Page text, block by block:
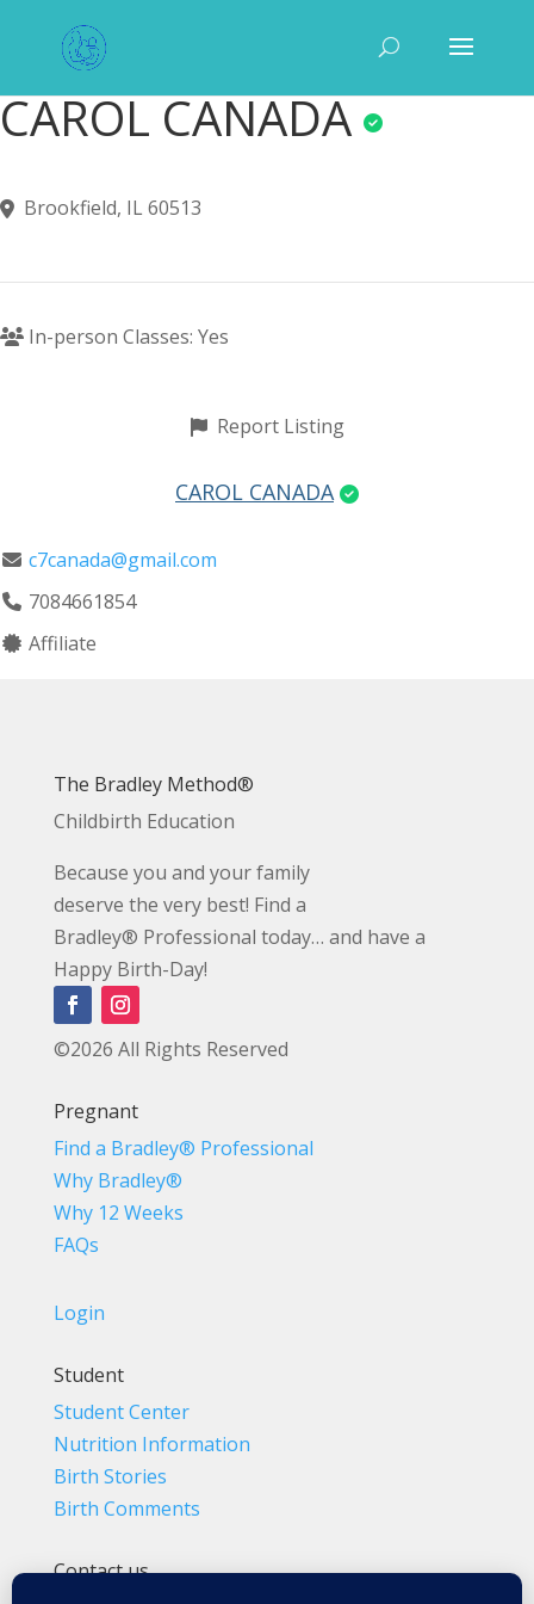
CAROL CANADA
Brookfield, IL 60513
In-person Classes: Yes
Report Listing
CAROL CANADA
c7canada@gmail.com
7084661854
Affiliate
The Bradley Method®
Childbirth Education
Because you and your family
deserve the very best! Find a
Bradley® Professional today… and have a
Happy Birth-Day!
©2026 All Rights Reserved
Pregnant
Find a Bradley® Professional
Why Bradley®
Why 12 Weeks
FAQs
Login
Student
Student Center
Nutrition Information
Birth Stories
Birth Comments
Contact us